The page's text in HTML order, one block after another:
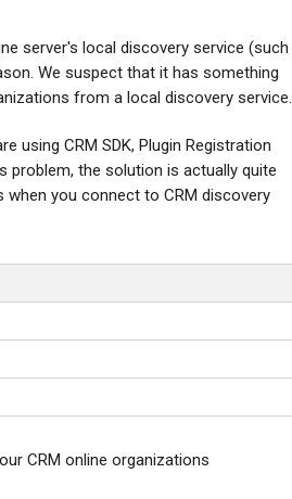
server's local discovery service (such
We suspect that it has something
from a local discovery service.
using CRM SDK, Plugin Registration
problem, the solution is actually quite
when you connect to CRM discovery
CRM online organizations